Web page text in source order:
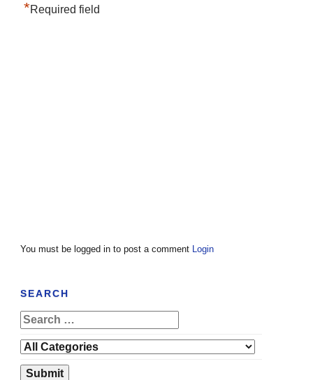
*Required field
You must be logged in to post a comment Login
SEARCH